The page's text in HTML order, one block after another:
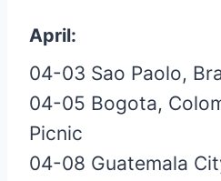
April:
04-03 Sao Paolo,
04-05 Bogota,
Picnic
04-08 Guatemala